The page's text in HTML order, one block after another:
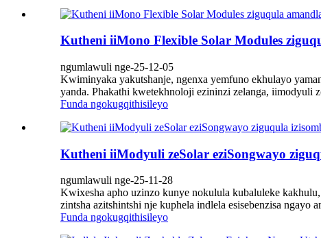
Kutheni iiMono Flexible Solar Modules
ngumlawuli nge-25-12-05
Kwiminyaka yakutshanje, ngenxa yemfuno ekhulayo
yanda. Phakathi kwetekhnoloji ezininzi zelanga, iimodyuli
Funda ngokugqithisileyo
Kutheni iiModyuli zeSolar eziSongwayo
ngumlawuli nge-25-11-28
Kwixesha apho uzinzo kunye nokulula kubaluleke
zintsha azitshintshi nje kuphela indlela esisebenzisa ngayo
Funda ngokugqithisileyo